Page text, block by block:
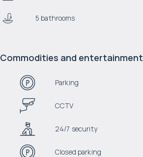
5 bathrooms
Commodities and entertainment
Parking
CCTV
24/7 security
Closed parking